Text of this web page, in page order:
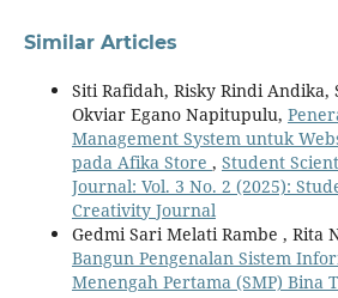
Similar Articles
Siti Rafidah, Risky Rindi Andika,
Okviar Egano Napitupulu,
Management System untuk
pada Afika Store , Student
Journal: Vol. 3 No. 2 (2025):
Creativity Journal
Gedmi Sari Melati Rambe , Rita
Bangun Pengenalan Sistem
Menengah Pertama (SMP) Bina